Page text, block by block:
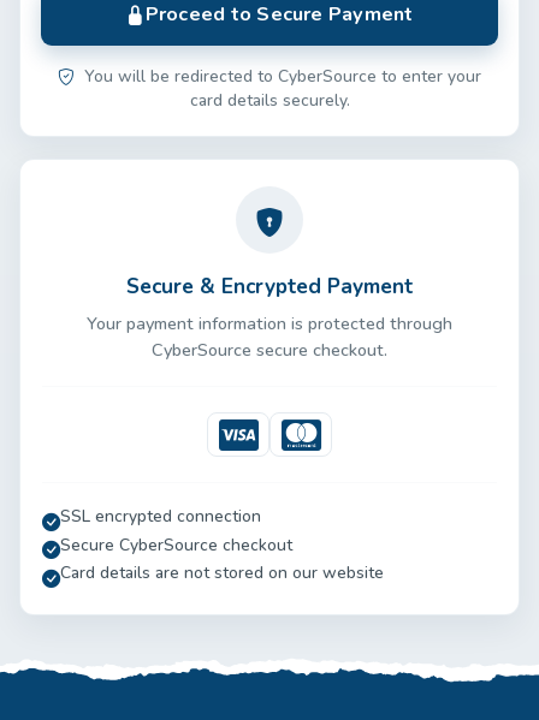
Proceed to Secure Payment
You will be redirected to CyberSource to enter your
card details securely.
Secure & Encrypted Payment
Your payment information is protected through
CyberSource secure checkout.
VisaMastercard
SSL encrypted connection
Secure CyberSource checkout
Card details are not stored on our website